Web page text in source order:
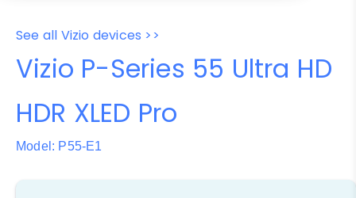
See all Vizio devices >>
Vizio P-Series 55 Ultra HD
HDR XLED Pro
Model: P55-E1